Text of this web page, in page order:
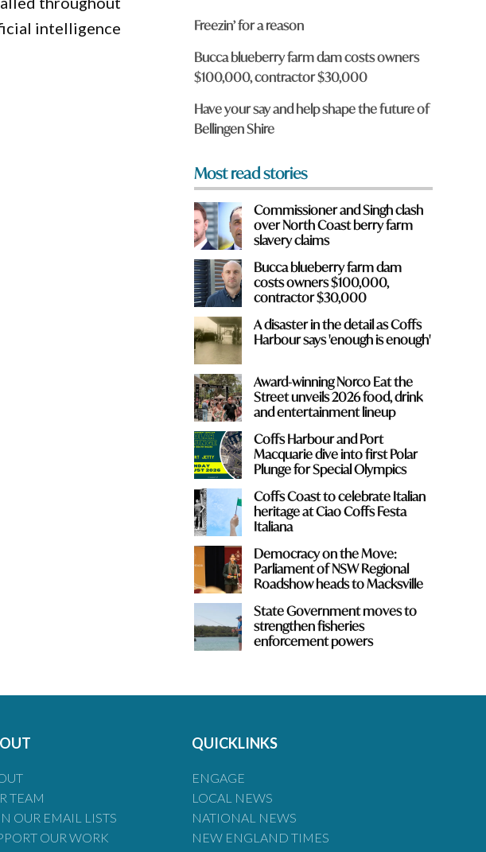
intelligence
e
y
o
u
f
o
m
?
Freezin’ for a reason
Bucca blueberry farm dam costs owners
$100,000, contractor $30,000
Have your say and help shape the future of
Bellingen Shire
Most read stories
Commissioner and Singh clash
over North Coast berry farm
slavery claims
Bucca blueberry farm dam
costs owners $100,000,
contractor $30,000
A disaster in the detail as Coffs
Harbour says 'enough is enough'
Award-winning Norco Eat the
Street unveils 2026 food, drink
and entertainment lineup
Coffs Harbour and Port
Macquarie dive into first Polar
Plunge for Special Olympics
Coffs Coast to celebrate Italian
heritage at Ciao Coffs Festa
Italiana
Democracy on the Move:
Parliament of NSW Regional
Roadshow heads to Macksville
State Government moves to
strengthen fisheries
enforcement powers
TEAM
OUR EMAIL LISTS
OUR WORK
QUICKLINKS
ENGAGE
LOCAL NEWS
NATIONAL NEWS
NEW ENGLAND TIMES